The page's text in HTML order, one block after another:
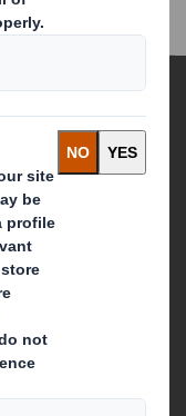
in Company
World
Paper